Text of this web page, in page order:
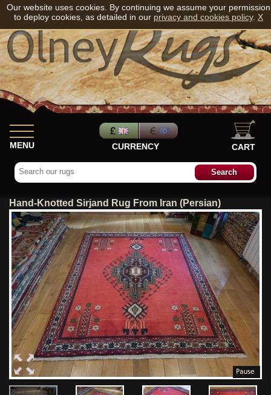
MENU CURRENCY CART
Hand-Knotted Sirjand Rug From Iran (Persian)
Our website uses cookies. By continuing we assume your permission
to deploy cookies, as detailed in our privacy and cookies policy. X